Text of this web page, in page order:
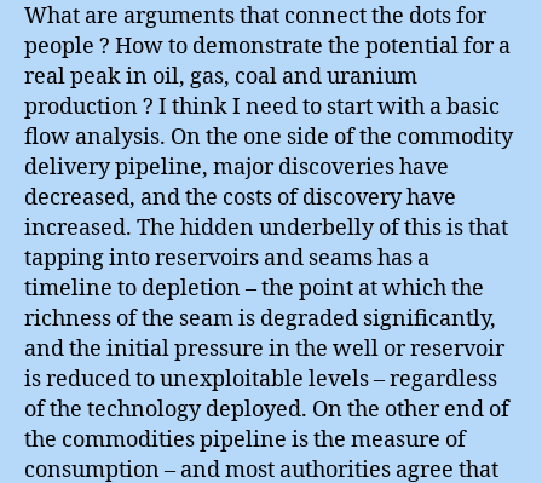
What are arguments that connect the dots for
people ? How to demonstrate the potential for a
real peak in oil, gas, coal and uranium
production ? I think I need to start with a basic
flow analysis. On the one side of the commodity
delivery pipeline, major discoveries have
decreased, and the costs of discovery have
increased. The hidden underbelly of this is that
tapping into reservoirs and seams has a
timeline to depletion – the point at which the
richness of the seam is degraded significantly,
and the initial pressure in the well or reservoir
is reduced to unexploitable levels – regardless
of the technology deployed. On the other end of
the commodities pipeline is the measure of
consumption – and most authorities agree that